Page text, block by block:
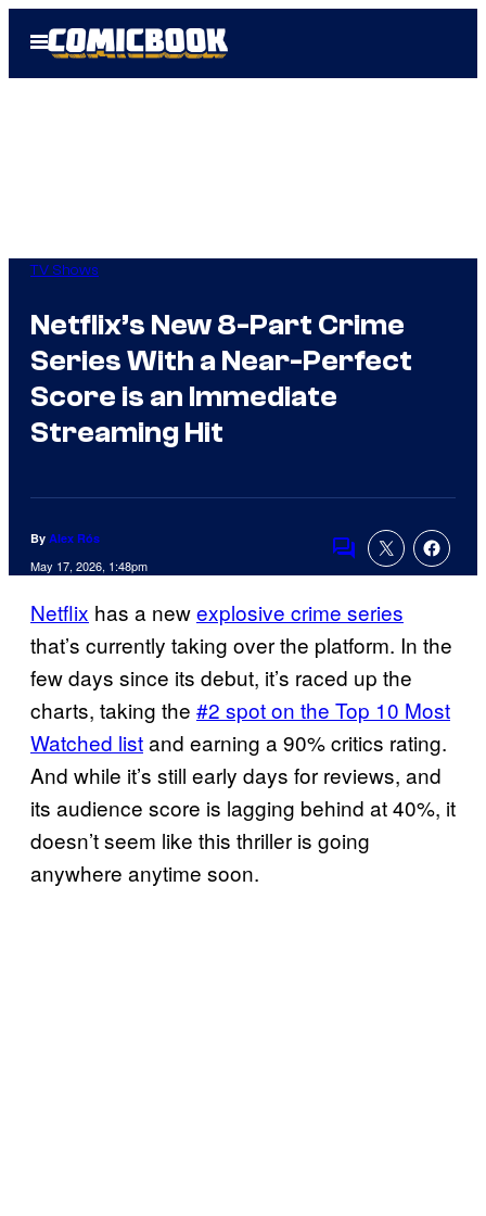
Open
Menu
TV Shows
Netflix’s New 8-Part Crime
Series With a Near-Perfect
Score is an Immediate
Streaming Hit
By Alex Rós
May 17, 2026, 1:48pm
Comments
Netflix has a newexplosive crime series
that’s currently taking over the platform. In the
few days since its debut, it’s raced up the
charts, taking the #2 spot on the Top 10 Most
Watched listand earning a 90% critics rating.
And while it’s still early days for reviews, and
its audience score is lagging behind at 40%, it
doesn’t seem like this thriller is going
anywhere anytime soon.